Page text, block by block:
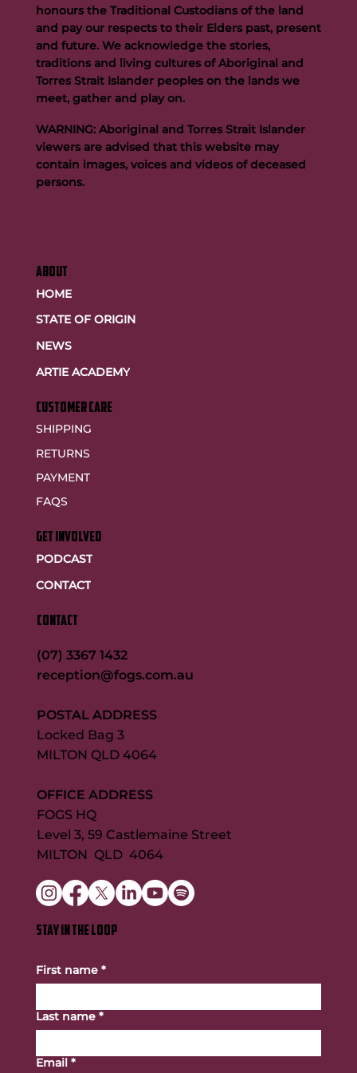
Buttigieg to continue Artie legacy as new FOGS CEO
ABOUT
HOME
STATE OF ORIGIN
NEWS
ARTIE ACADEMY
customer care
SHIPPING
RETURNS
PAYMENT
FAQS
GET INVOLVED
PODCAST
CONTACT
CONTACT
(07) 3367 1432
reception@fogs.com.au
POSTAL ADDRESS
Locked Bag 3
MILTON QLD 4064
OFFICE ADDRESS
FOGS HQ
Level 3, 59 Castlemaine Street
MILTON QLD 4064
STAY IN THE LOOP
First name *
Last name *
Email *
honours the Traditional Custodians of the land
and pay our respects to their Elders past, present
and future. We acknowledge the stories,
traditions and living cultures of Aboriginal and
Torres Strait Islander peoples on the lands we
meet, gather and play on.
WARNING: Aboriginal and Torres Strait Islander
viewers are advised that this website may
contain images, voices and videos of deceased
persons.